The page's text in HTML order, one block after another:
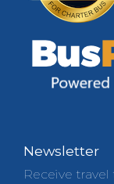
Newsletter
Receive